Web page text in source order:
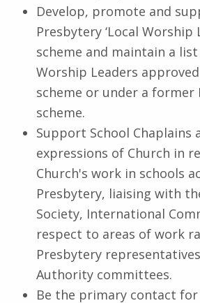
Develop, promote and
Presbytery ‘Local Worship
scheme and maintain a
Worship Leaders
scheme or under a former
scheme.
Support School Chaplains
expressions of Church in
Church's work in schools
Presbytery, liaising with
Society, International
respect to areas of work
Presbytery
Authority committees.
Be the primary contact